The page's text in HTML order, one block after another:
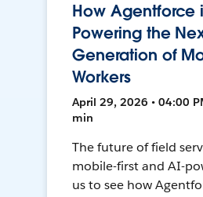
How Agentforce
Powering the
Generation of
Workers
April 29, 2026 • 04:00
min
The future of field
mobile-first and AI-
us to see how